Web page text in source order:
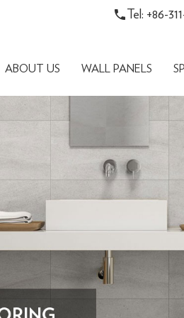
Tel: +86-
ABOUT US WALL PANELS